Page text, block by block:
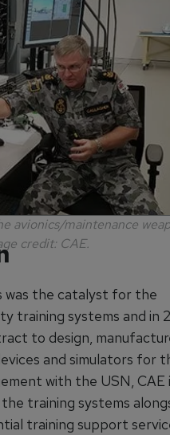
avionics/maintenance
credit: CAE.
was the catalyst for the
training systems and in
to design,
and simulators for
with the USN, CAE
training systems
training support